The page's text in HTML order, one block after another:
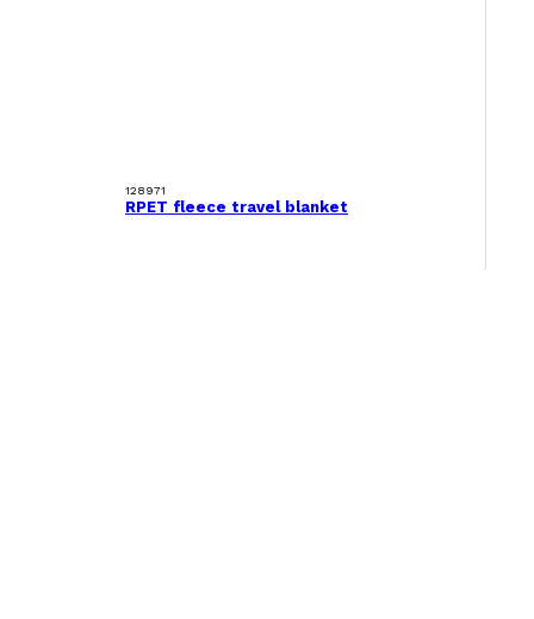
128971
RPET fleece travel blanket